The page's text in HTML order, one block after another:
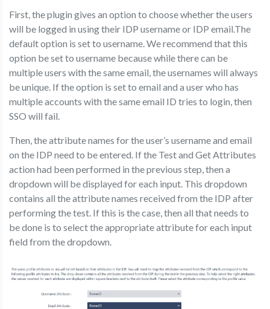
First, the plugin gives an option to choose whether the users
will be logged in using their IDP username or IDP email.The
default option is set to username. We recommend that this
option be set to username because while there can be
multiple users with the same email, the usernames will always
be unique. If the option is set to email and a user who has
multiple accounts with the same email ID tries to login, then
SSO will fail.
Then, the attribute names for the user’s username and email
on the IDP need to be entered. If the Test and Get Attributes
action had been performed in the previous step, then a
dropdown will be displayed for each input. This dropdown
contains all the attribute names received from the IDP after
performing the test. If this is the case, then all that needs to
be done is to select the appropriate attribute for each input
field from the dropdown.